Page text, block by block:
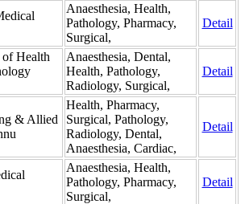
Anaesthesia, Health,
Pathology, Pharmacy,
Surgical,
Detail
Health
Anaesthesia, Dental,
Health, Pathology,
Radiology, Surgical,
Detail
& Allied
Health, Pharmacy,
Surgical, Pathology,
Radiology, Dental,
Anaesthesia, Cardiac,
Detail
Anaesthesia, Health,
Pathology, Pharmacy,
Surgical,
Detail